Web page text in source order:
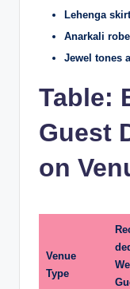
Lehenga
Anarkali
Jewel tones
Table:
Guest
on
Venue
Type